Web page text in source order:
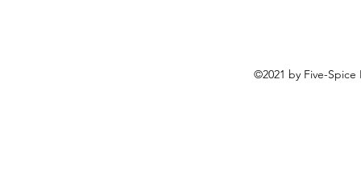
©2021 by Five-